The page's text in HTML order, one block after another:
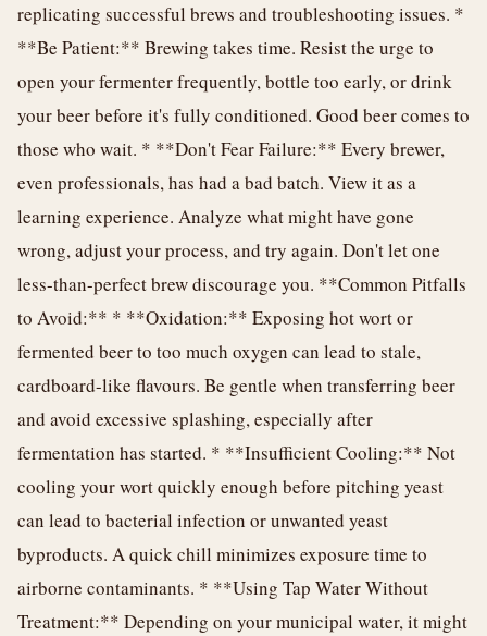
replicating successful brews and troubleshooting issues. *
**Be Patient:** Brewing takes time. Resist the urge to
open your fermenter frequently, bottle too early, or drink
your beer before it's fully conditioned. Good beer comes to
those who wait. * **Don't Fear Failure:** Every brewer,
even professionals, has had a bad batch. View it as a
learning experience. Analyze what might have gone
wrong, adjust your process, and try again. Don't let one
less-than-perfect brew discourage you. **Common Pitfalls
to Avoid:** * **Oxidation:** Exposing hot wort or
fermented beer to too much oxygen can lead to stale,
cardboard-like flavours. Be gentle when transferring beer
and avoid excessive splashing, especially after
fermentation has started. * **Insufficient Cooling:** Not
cooling your wort quickly enough before pitching yeast
can lead to bacterial infection or unwanted yeast
byproducts. A quick chill minimizes exposure time to
airborne contaminants. * **Using Tap Water Without
Treatment:** Depending on your municipal water, it might